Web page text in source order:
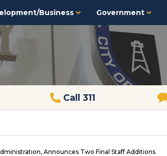
Business Government
Call 311
Announces Two Final Staff Additions